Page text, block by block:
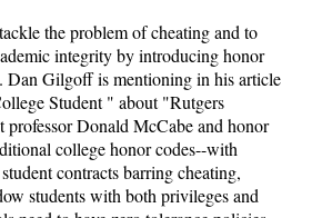
the problem of cheating and to
integrity by introducing honor
Dan Gilgoff is mentioning in his article
Student " about "Rutgers
professor Donald McCabe and honor
college honor codes--with
contracts barring cheating,
students with both privileges and